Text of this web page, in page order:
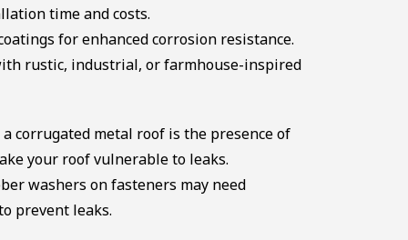
time and costs.
for enhanced corrosion resistance.
rustic, industrial, or farmhouse-inspired
corrugated metal roof is the presence of
your roof vulnerable to leaks.
washers on fasteners may need
prevent leaks.